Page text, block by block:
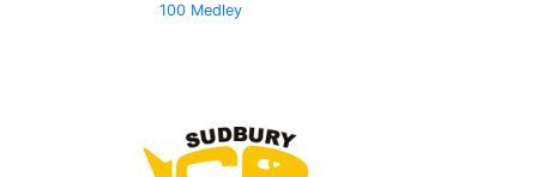
100 Medley